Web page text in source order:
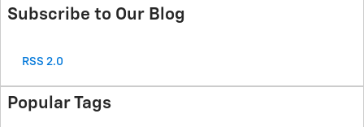
Subscribe to Our Blog
RSS 2.0
Popular Tags